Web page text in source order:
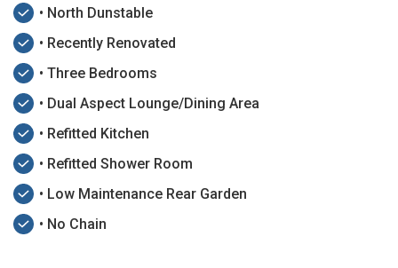
• North Dunstable
• Recently Renovated
• Three Bedrooms
• Dual Aspect Lounge/Dining Area
• Refitted Kitchen
• Refitted Shower Room
• Low Maintenance Rear Garden
• No Chain